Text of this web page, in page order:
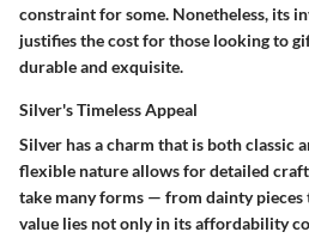
constraint for some. Nonetheless, its
justifies the cost for those looking to
durable and exquisite.
Silver's Timeless Appeal
Silver has a charm that is both classic
flexible nature allows for detailed
take many forms — from dainty pieces
value lies not only in its affordability